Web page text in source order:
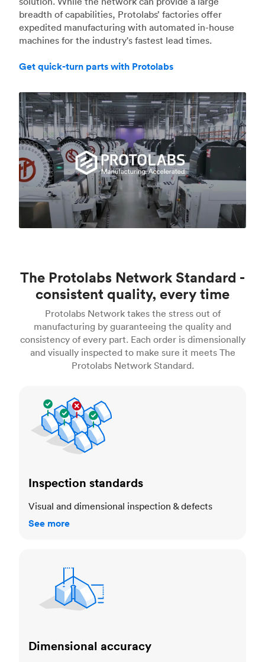
breadth of capabilities, Protolabs’ factories offer
expedited manufacturing with automated in-house
machines for the industry's fastest lead times.
Get quick-turn parts with Protolabs
The Protolabs Network Standard -
consistent quality, every time
Protolabs Network takes the stress out of
manufacturing by guaranteeing the quality and
consistency of every part. Each order is dimensionally
and visually inspected to make sure it meets The
Protolabs Network Standard.
Inspection standards
Visual and dimensional inspection & defects
See more
Dimensional accuracy